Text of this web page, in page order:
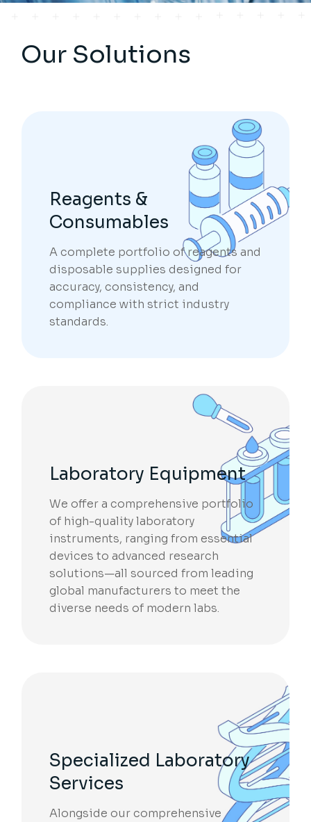
Our Solutions
Reagents &
Consumables
A complete portfolio of reagents and
disposable supplies designed for
accuracy, consistency, and
compliance with strict industry
standards.
Laboratory Equipment
We offer a comprehensive portfolio
of high-quality laboratory
instruments, ranging from essential
devices to advanced research
solutions—all sourced from leading
global manufacturers to meet the
diverse needs of modern labs.
Specialized Laboratory
Services
Alongside our comprehensive